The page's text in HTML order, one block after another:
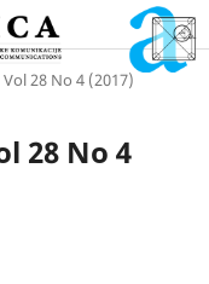
28 No 4 (2017)
28 No 4